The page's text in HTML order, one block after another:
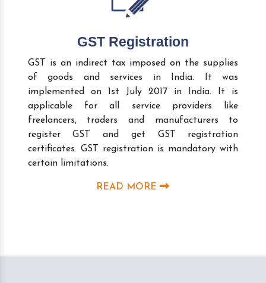
GST Registration
GST is an indirect tax imposed on the supplies
of goods and services in India. It was
implemented on 1st July 2017 in India. It is
applicable for all service providers like
freelancers, traders and manufacturers to
register GST and get GST registration
certificates. GST registration is mandatory with
certain limitations.
READ MORE